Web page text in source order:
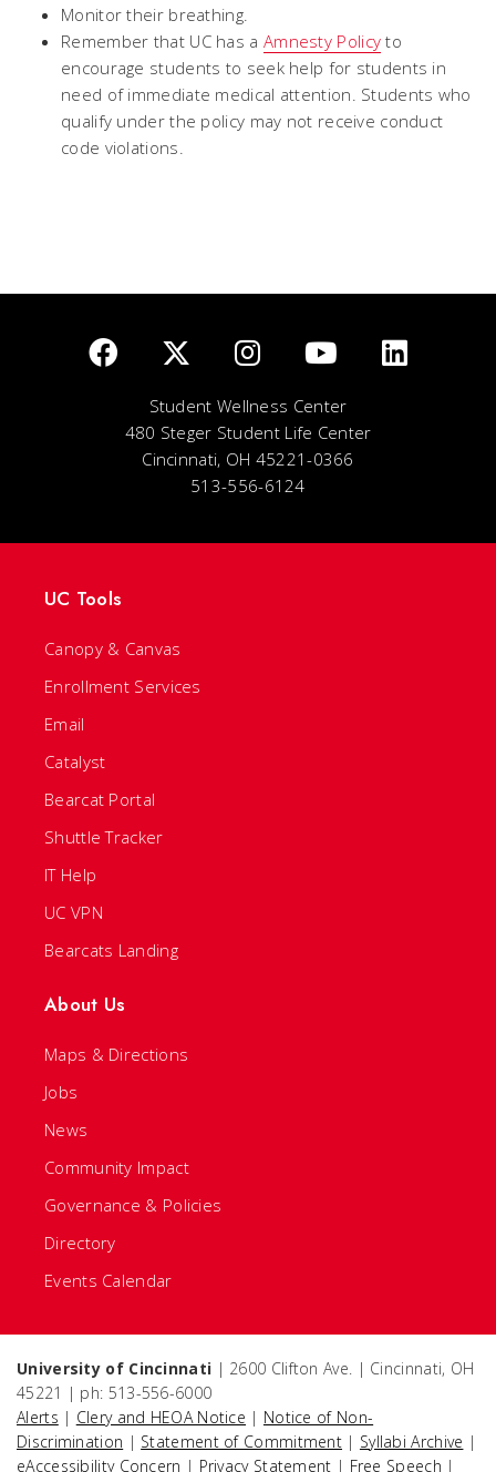
Monitor their breathing.
Remember that UC has a Amnesty Policy to
encourage students to seek help for students in
need of immediate medical attention. Students who
qualify under the policy may not receive conduct
code violations.
Student Wellness Center
480 Steger Student Life Center
Cincinnati, OH 45221-0366
513-556-6124
UC Tools
Canopy & Canvas
Enrollment Services
Email
Catalyst
Bearcat Portal
Shuttle Tracker
IT Help
UC VPN
Bearcats Landing
About Us
Maps & Directions
Jobs
News
Community Impact
Governance & Policies
Directory
Events Calendar
University of Cincinnati | 2600 Clifton Ave. | Cincinnati, OH
45221 | ph: 513-556-6000
Alerts | Clery and HEOA Notice | Notice of Non-
Discrimination | Statement of Commitment | Syllabi Archive |
eAccessibility Concern | Privacy Statement | Free Speech |